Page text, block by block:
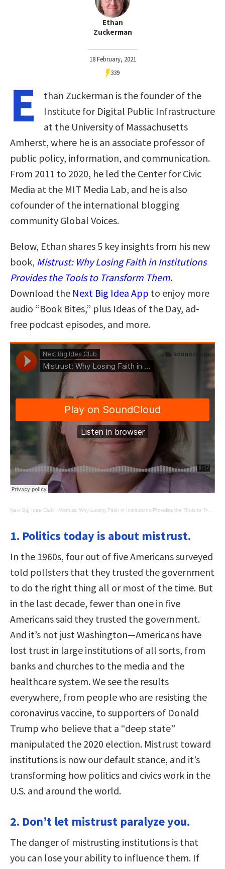
Ethan
Zuckerman
18 February, 2021
339
E
than Zuckerman is the founder of the
Institute for Digital Public Infrastructure
at the University of Massachusetts
Amherst, where he is an associate professor of
public policy, information, and communication.
From 2011 to 2020, he led the Center for Civic
Media at the MIT Media Lab, and he is also
cofounder of the international blogging
community Global Voices.
Below, Ethan shares 5 key insights from his new
book, Mistrust: Why Losing Faith in Institutions
Provides the Tools to Transform Them.
Download the Next Big Idea App to enjoy more
audio “Book Bites,” plus Ideas of the Day, ad-
free podcast episodes, and more.
Next Big Idea Club · Mistrust: Why Losing Faith in Institutions Provides the Tools to Transform Them
1. Politics today is about mistrust.
In the 1960s, four out of five Americans surveyed
told pollsters that they trusted the government
to do the right thing all or most of the time. But
in the last decade, fewer than one in five
Americans said they trusted the government.
And it’s not just Washington—Americans have
lost trust in large institutions of all sorts, from
banks and churches to the media and the
healthcare system. We see the results
everywhere, from people who are resisting the
coronavirus vaccine, to supporters of Donald
Trump who believe that a “deep state”
manipulated the 2020 election. Mistrust toward
institutions is now our default stance, and it’s
transforming how politics and civics work in the
U.S. and around the world.
2. Don’t let mistrust paralyze you.
The danger of mistrusting institutions is that
you can lose your ability to influence them. If